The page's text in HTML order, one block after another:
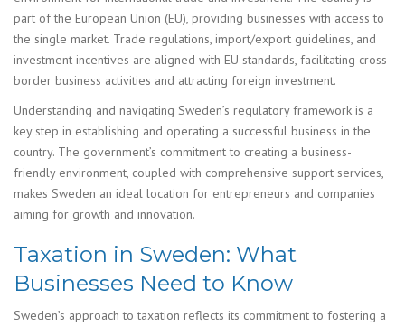
part of the European Union (EU), providing businesses with access to
the single market. Trade regulations, import/export guidelines, and
investment incentives are aligned with EU standards, facilitating cross-
border business activities and attracting foreign investment.
Understanding and navigating Sweden’s regulatory framework is a
key step in establishing and operating a successful business in the
country. The government’s commitment to creating a business-
friendly environment, coupled with comprehensive support services,
makes Sweden an ideal location for entrepreneurs and companies
aiming for growth and innovation.
Taxation in Sweden: What
Businesses Need to Know
Sweden’s approach to taxation reflects its commitment to fostering a